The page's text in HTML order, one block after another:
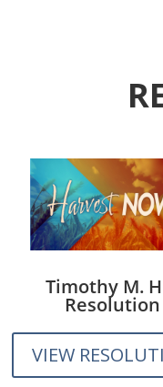
Timothy M.
Resolution
VIEW